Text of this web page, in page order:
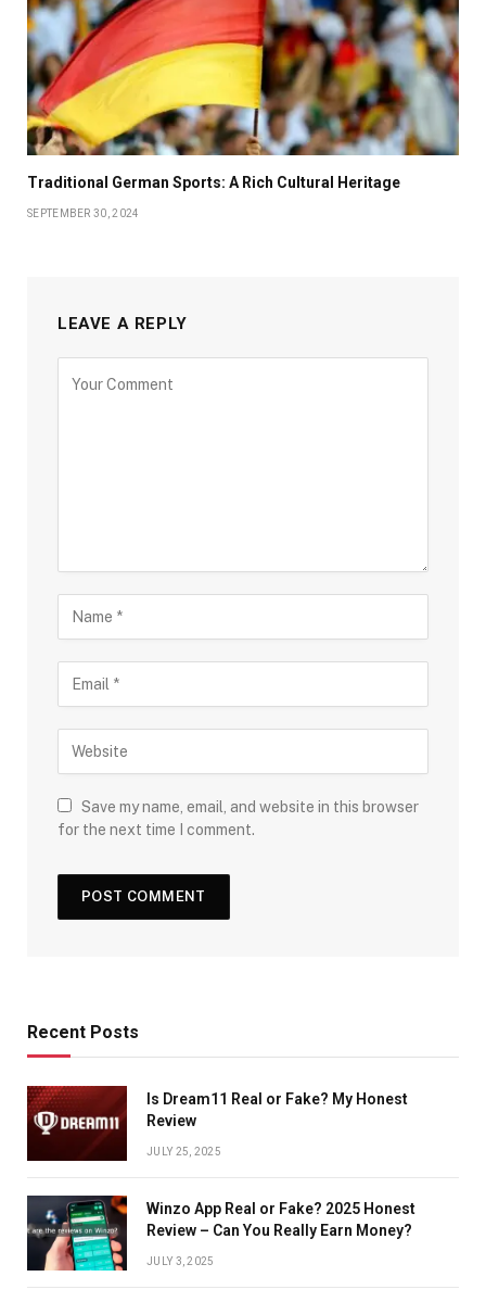
Traditional German Sports: A Rich Cultural Heritage
SEPTEMBER 30, 2024
LEAVE A REPLY
Save my name, email, and website in this browser
for the next time I comment.
Recent Posts
Is Dream11 Real or Fake? My Honest
Review
JULY 25, 2025
Winzo App Real or Fake? 2025 Honest
Review – Can You Really Earn Money?
JULY 3, 2025